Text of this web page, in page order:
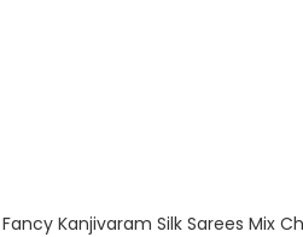
Kanjivaram Silk Sarees Mix